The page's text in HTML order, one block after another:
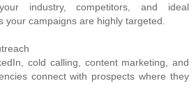
industry, competitors, and ideal
your campaigns are highly targeted.
cold calling, content marketing, and
connect with prospects where they